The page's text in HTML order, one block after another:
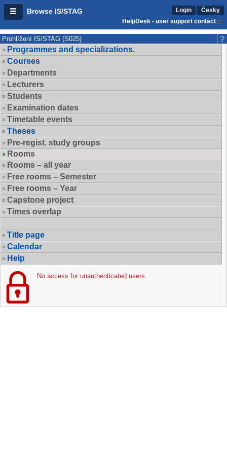
Browse IS/STAG Login
Česky
HelpDesk - user support contact
Prohlížení IS/STAG (S025)
Programmes and specializations.
Courses
Departments
Lecturers
Students
Examination dates
Timetable events
Theses
Pre-regist. study groups
Rooms
Rooms – all year
Free rooms – Semester
Free rooms – Year
Capstone project
Times overlap
Title page
Calendar
Help
No access for unauthenticated users.